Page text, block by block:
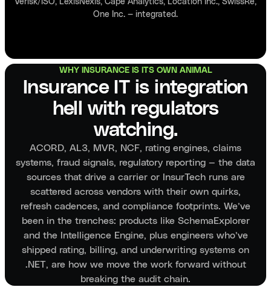
One Inc. — integrated.
WHY INSURANCE IS ITS OWN ANIMAL
Insurance IT is integration
hell with regulators
watching.
ACORD, AL3, MVR, NCF, rating engines, claims
systems, fraud signals, regulatory reporting — the data
sources that drive a carrier or InsurTech runs are
scattered across vendors with their own quirks,
refresh cadences, and compliance footprints. We’ve
been in the trenches: products like SchemaExplorer
and the Intelligence Engine, plus engineers who’ve
shipped rating, billing, and underwriting systems on
.NET, are how we move the work forward without
breaking the audit chain.